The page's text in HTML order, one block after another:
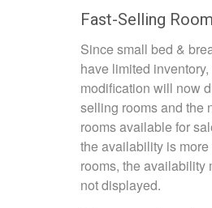
Fast-Selling
Since small bed &
have limited
modification will now
selling rooms and the
rooms available for
the availability is more
rooms, the availability
not displayed.